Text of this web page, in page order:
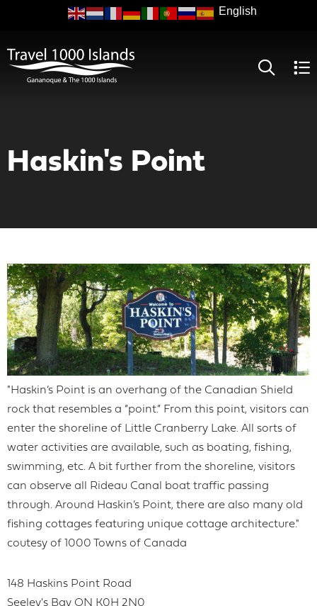
Haskin's Point
"Haskin’s Point is an overhang of the Canadian Shield
rock that resembles a “point.” From this point, visitors can
enter the shoreline of Little Cranberry Lake. All sorts of
water activities are available, such as boating, fishing,
swimming, etc. A bit further from the shoreline, visitors
can observe all Rideau Canal boat traffic passing
through. Around Haskin’s Point, there are also many old
fishing cottages featuring unique cottage architecture."
coutesy of 1000 Towns of Canada
148 Haskins Point Road
Seeley's Bay ON K0H 2N0